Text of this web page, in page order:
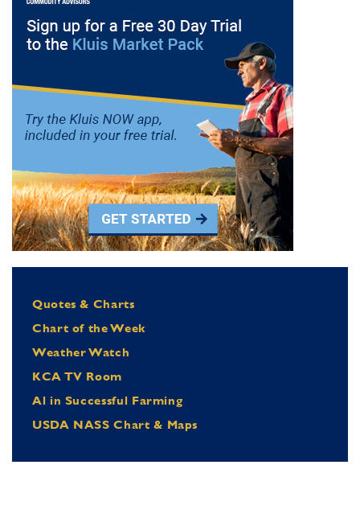
Quotes & Charts
Chart of the Week
Weather Watch
KCA TV Room
Al in Successful Farming
USDA NASS Chart & Maps